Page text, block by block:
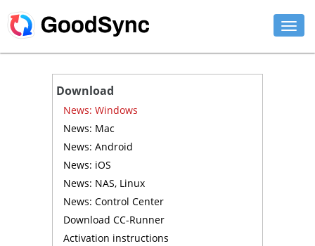
PLATFORMS
Download
News: Windows
News: Mac
News: Android
News: iOS
News: NAS, Linux
News: Control Center
Download CC-Runner
Activation instructions